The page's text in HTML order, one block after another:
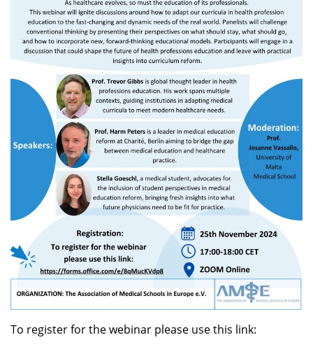
To register for the webinar please use this link: